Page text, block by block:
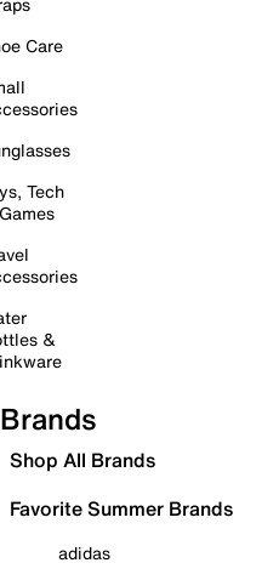
Care
Tech
&
Brands
Shop All Brands
Favorite Summer Brands
adidas